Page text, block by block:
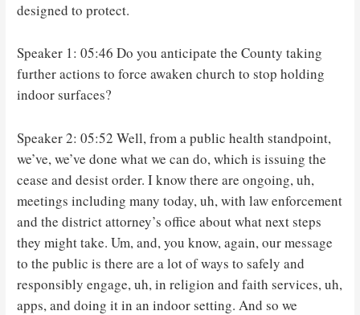
designed to protect.
Speaker 1: 05:46 Do you anticipate the County taking
further actions to force awaken church to stop holding
indoor surfaces?
Speaker 2: 05:52 Well, from a public health standpoint,
we’ve, we’ve done what we can do, which is issuing the
cease and desist order. I know there are ongoing, uh,
meetings including many today, uh, with law enforcement
and the district attorney’s office about what next steps
they might take. Um, and, you know, again, our message
to the public is there are a lot of ways to safely and
responsibly engage, uh, in religion and faith services, uh,
apps, and doing it in an indoor setting. And so we